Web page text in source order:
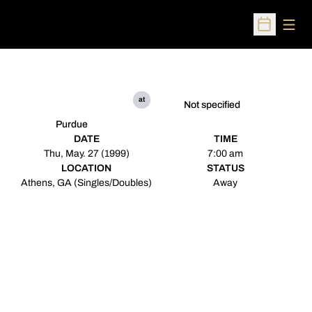
Open
Purdue
at
Not specified
DATE
Thu, May. 27 (1999)
TIME
7:00 am
LOCATION
Athens, GA (Singles/Doubles)
STATUS
Away